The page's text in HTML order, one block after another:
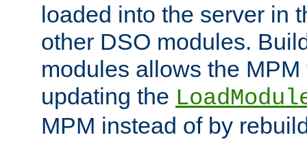
loaded into the server in
other DSO modules.
modules allows the
updating the
MPM instead of by